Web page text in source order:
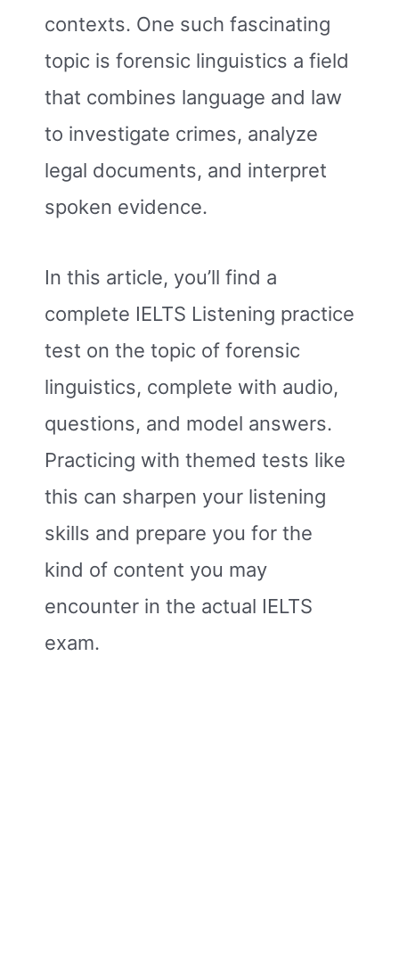
contexts. One such fascinating
topic is forensic linguistics a field
that combines language and law
to investigate crimes, analyze
legal documents, and interpret
spoken evidence.
In this article, you’ll find a
complete IELTS Listening practice
test on the topic of forensic
linguistics, complete with audio,
questions, and model answers.
Practicing with themed tests like
this can sharpen your listening
skills and prepare you for the
kind of content you may
encounter in the actual IELTS
exam.